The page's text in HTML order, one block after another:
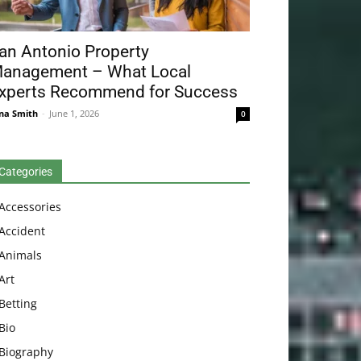
Antonio Property
– What Local
Recommend for Success
Smith - June 1, 2026 0
Betting
Bio
Biography